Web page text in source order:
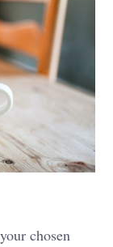
chosen